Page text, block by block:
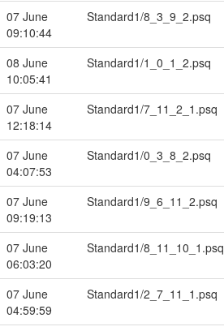
07 June
09:10:44
Standard1/8_3_9_2.psq
08 June
10:05:41
Standard1/1_0_1_2.psq
07 June
12:18:14
Standard1/7_11_2_1.psq
07 June
04:07:53
Standard1/0_3_8_2.psq
07 June
09:19:13
Standard1/9_6_11_2.psq
07 June
06:03:20
Standard1/8_11_10_1.psq
07 June
04:59:59
Standard1/2_7_11_1.psq